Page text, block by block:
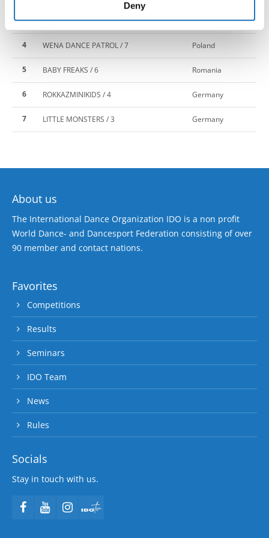
Deny
3 BORN 2 DANCE / 5 Latvia
4 WENA DANCE PATROL / 7 Poland
5 BABY FREAKS / 6 Romania
6 ROKKAZMINIKIDS / 4 Germany
7 LITTLE MONSTERS / 3 Germany
About us
The International Dance Organization IDO is a non profit
World Dance- and Dancesport Federation consisting of over
90 member and contact nations.
Favorites
Competitions
Results
Seminars
IDO Team
News
Rules
Socials
Stay in touch with us.